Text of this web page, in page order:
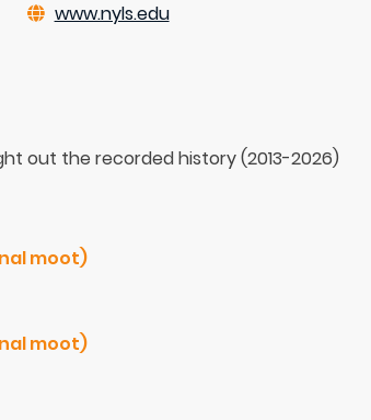
www.nyls.edu
out the recorded history (2013-2026)
/ 2017 (national moot)
/ 2016 (national moot)